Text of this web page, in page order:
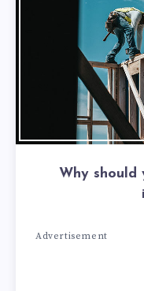
Why
Advertisement